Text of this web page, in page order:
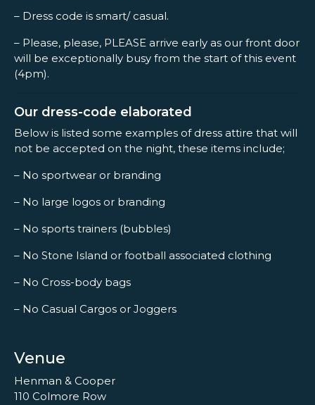
– Dress code is smart/ casual.
– Please, please, PLEASE arrive early as our front door
will be exceptionally busy from the start of this event
(4pm).
Our dress-code elaborated
Below is listed some examples of dress attire that will
not be accepted on the night, these items include;
– No sportwear or branding
– No large logos or branding
– No sports trainers (bubbles)
– No Stone Island or football associated clothing
– No Cross-body bags
– No Casual Cargos or Joggers
Venue
Henman & Cooper
110 Colmore Row